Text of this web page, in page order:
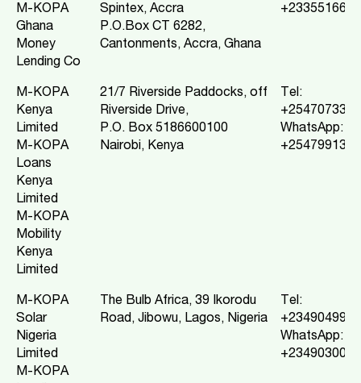
M-KOPA
Ghana
Money
Lending Co
Spintex, Accra
P.O.Box CT 6282,
Cantonments, Accra, Ghana
M-KOPA
Kenya
Limited
M-KOPA
Loans
Kenya
Limited
M-KOPA
Mobility
Kenya
Limited
21/7 Riverside Paddocks, off
Riverside Drive,
P.O. Box 5186600100
Nairobi, Kenya
Tel:
WhatsApp:
M-KOPA
Solar
Nigeria
Limited
M-KOPA
The Bulb Africa, 39 Ikorodu
Road, Jibowu, Lagos, Nigeria
Tel:
WhatsApp: